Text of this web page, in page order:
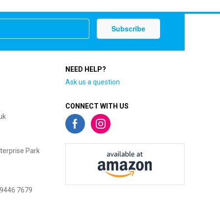
Park
7679
NEED HELP?
Ask us a question
CONNECT WITH US